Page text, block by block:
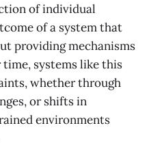
of individual
of a system that
providing mechanisms
systems like this
whether through
or shifts in
environments